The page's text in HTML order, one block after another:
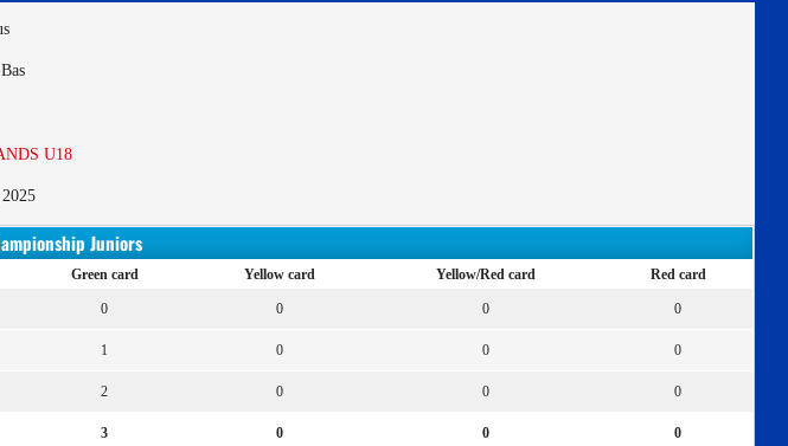
U18
Juniors
Green card Yellow card Yellow/Red card Red card
0 0 0 0
1 0 0 0
2 0 0 0
3 0 0 0